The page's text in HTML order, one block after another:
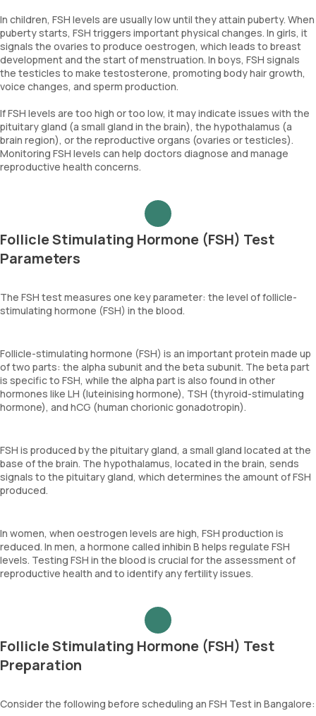
In children, FSH levels are usually low until they attain puberty. When
puberty starts, FSH triggers important physical changes. In girls, it
signals the ovaries to produce oestrogen, which leads to breast
development and the start of menstruation. In boys, FSH signals
the testicles to make testosterone, promoting body hair growth,
voice changes, and sperm production.
If FSH levels are too high or too low, it may indicate issues with the
pituitary gland (a small gland in the brain), the hypothalamus (a
brain region), or the reproductive organs (ovaries or testicles).
Monitoring FSH levels can help doctors diagnose and manage
reproductive health concerns.
Follicle Stimulating Hormone (FSH) Test
Parameters
The FSH test measures one key parameter: the level of follicle-
stimulating hormone (FSH) in the blood.
Follicle-stimulating hormone (FSH) is an important protein made up
of two parts: the alpha subunit and the beta subunit. The beta part
is specific to FSH, while the alpha part is also found in other
hormones like LH (luteinising hormone), TSH (thyroid-stimulating
hormone), and hCG (human chorionic gonadotropin).
FSH is produced by the pituitary gland, a small gland located at the
base of the brain. The hypothalamus, located in the brain, sends
signals to the pituitary gland, which determines the amount of FSH
produced.
In women, when oestrogen levels are high, FSH production is
reduced. In men, a hormone called inhibin B helps regulate FSH
levels. Testing FSH in the blood is crucial for the assessment of
reproductive health and to identify any fertility issues.
Follicle Stimulating Hormone (FSH) Test
Preparation
Consider the following before scheduling an FSH Test in Bangalore: